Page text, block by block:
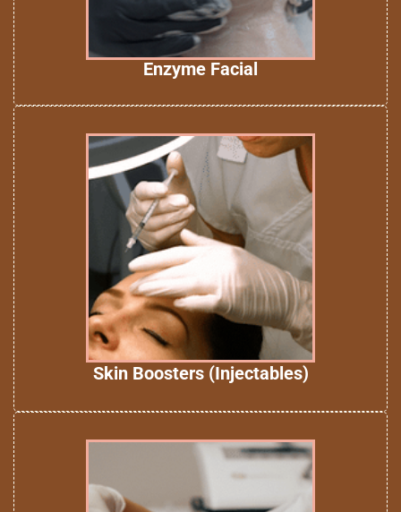
Enzyme Facial
Skin Boosters (Injectables)